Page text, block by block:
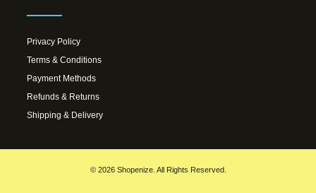
Privacy Policy
Terms & Conditions
Payment Methods
Refunds & Returns
Shipping & Delivery
© 2026 Shopenize. All Rights Reserved.